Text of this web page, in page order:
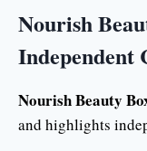
Nourish
Independent
Nourish Beauty
and highlights